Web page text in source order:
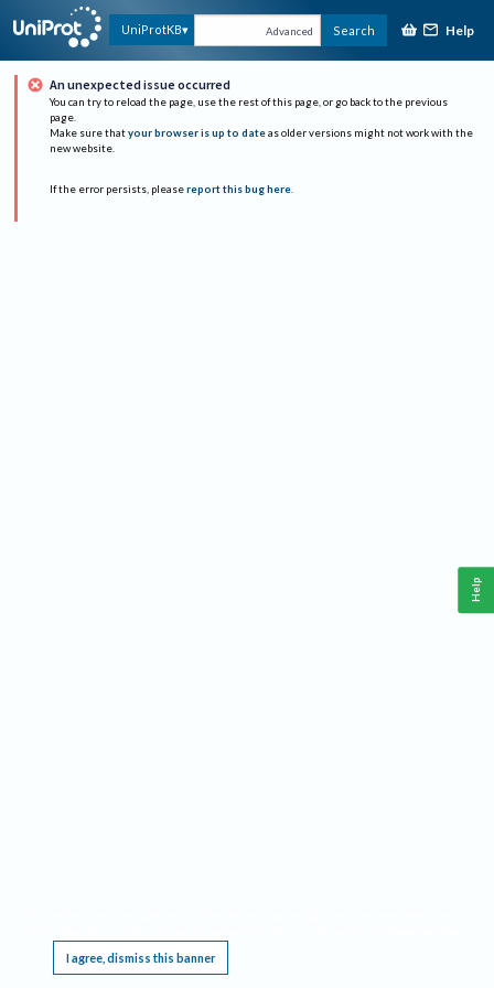
UniProtKB Advanced Search Help
An unexpected issue occurred
You can try to reload the page, use the rest of this page, or go back to the previous
page.
Make sure that your browser is up to date as older versions might not work with the
new website.
If the error persists, please report this bug here.
I agree, dismiss this banner
Help